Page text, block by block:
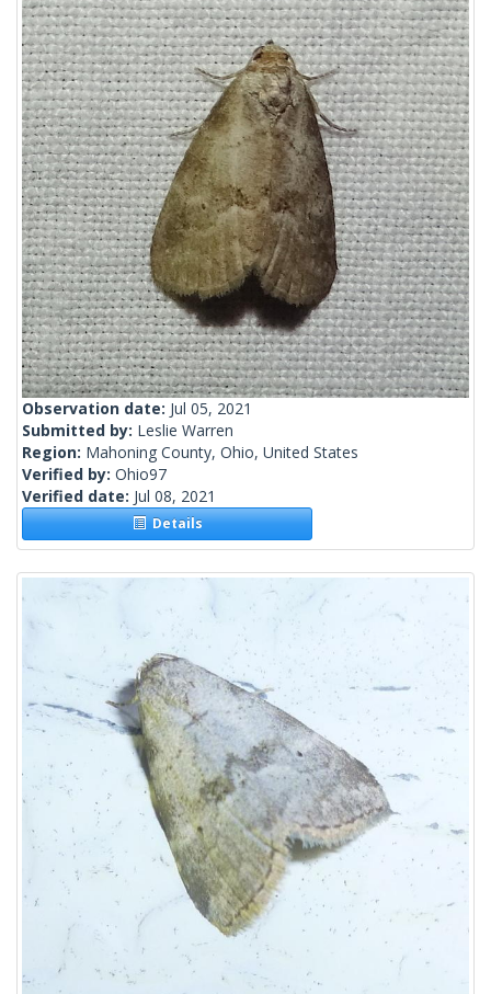
Observation date: Jul 05, 2021
Submitted by: Leslie Warren
Region: Mahoning County, Ohio, United States
Verified by: Ohio97
Verified date: Jul 08, 2021
Details